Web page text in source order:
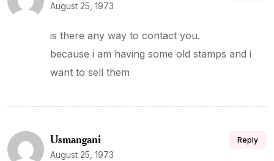
August 25, 1973
is there any way to contact you.
because i am having some old stamps and i
want to sell them
Usmangani
August 25, 1973
Reply